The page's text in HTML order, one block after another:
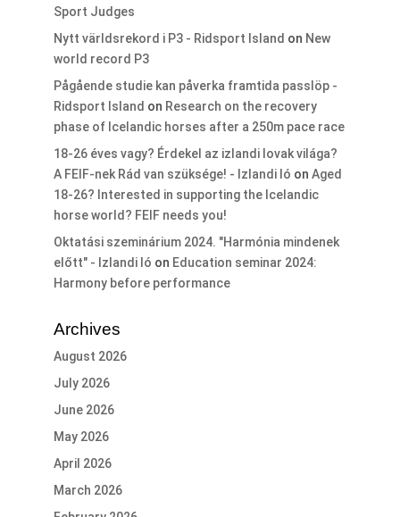
Sport Judges
Nytt världsrekord i P3 - Ridsport Island on New
world record P3
Pågående studie kan påverka framtida passlöp -
Ridsport Island on Research on the recovery
phase of Icelandic horses after a 250m pace race
18-26 éves vagy? Érdekel az izlandi lovak világa?
A FEIF-nek Rád van szüksége! - Izlandi ló on Aged
18-26? Interested in supporting the Icelandic
horse world? FEIF needs you!
Oktatási szeminárium 2024. "Harmónia mindenek
előtt" - Izlandi ló on Education seminar 2024:
Harmony before performance
Archives
August 2026
July 2026
June 2026
May 2026
April 2026
March 2026